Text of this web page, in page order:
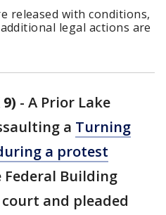
released with conditions,
legal actions are
- A Prior Lake
a Turning
a protest
Building
and pleaded